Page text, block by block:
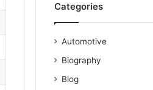
Categories
Automotive
Biography
Blog